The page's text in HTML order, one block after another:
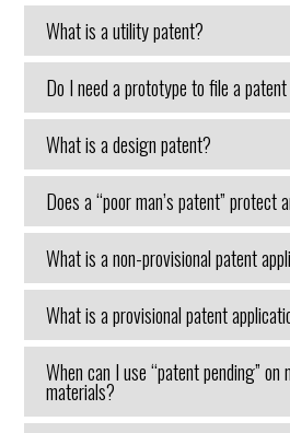
What is a utility patent?
Do I need a prototype to file a
What is a design patent?
Does a “poor man’s patent” protect
What is a non-provisional patent
What is a provisional patent
When can I use “patent pending”
materials?